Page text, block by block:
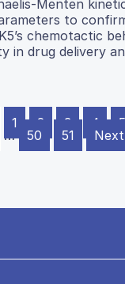
Menten
to
chemotactic
in drug delivery
1 2 3 4 5
… 50 51